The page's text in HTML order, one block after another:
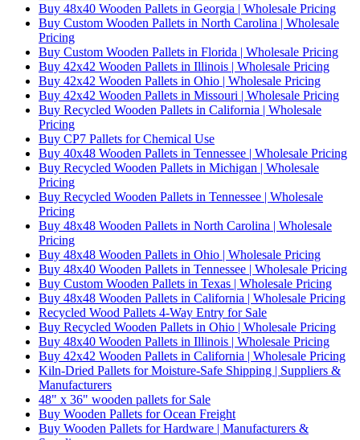
Buy 48x40 Wooden Pallets in Georgia | Wholesale Pricing
Buy Custom Wooden Pallets in North Carolina | Wholesale
Pricing
Buy Custom Wooden Pallets in Florida | Wholesale Pricing
Buy 42x42 Wooden Pallets in Illinois | Wholesale Pricing
Buy 42x42 Wooden Pallets in Ohio | Wholesale Pricing
Buy 42x42 Wooden Pallets in Missouri | Wholesale Pricing
Buy Recycled Wooden Pallets in California | Wholesale
Pricing
Buy CP7 Pallets for Chemical Use
Buy 40x48 Wooden Pallets in Tennessee | Wholesale Pricing
Buy Recycled Wooden Pallets in Michigan | Wholesale
Pricing
Buy Recycled Wooden Pallets in Tennessee | Wholesale
Pricing
Buy 48x48 Wooden Pallets in North Carolina | Wholesale
Pricing
Buy 48x48 Wooden Pallets in Ohio | Wholesale Pricing
Buy 48x40 Wooden Pallets in Tennessee | Wholesale Pricing
Buy Custom Wooden Pallets in Texas | Wholesale Pricing
Buy 48x48 Wooden Pallets in California | Wholesale Pricing
Recycled Wood Pallets 4-Way Entry for Sale
Buy Recycled Wooden Pallets in Ohio | Wholesale Pricing
Buy 48x40 Wooden Pallets in Illinois | Wholesale Pricing
Buy 42x42 Wooden Pallets in California | Wholesale Pricing
Kiln-Dried Pallets for Moisture-Safe Shipping | Suppliers &
Manufacturers
48" x 36" wooden pallets for Sale
Buy Wooden Pallets for Ocean Freight
Buy Wooden Pallets for Hardware | Manufacturers &